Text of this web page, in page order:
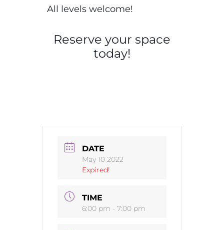
All levels welcome!
Reserve your space
today!
DATE
May 10 2022
Expired!
TIME
6:00 pm - 7:00 pm